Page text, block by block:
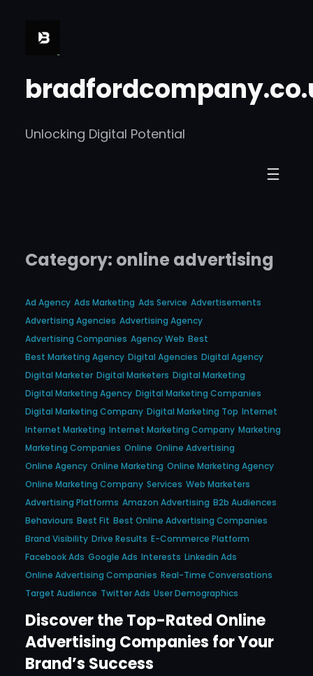
Unlocking Digital Potential
Category: online advertising
Ad Agency Ads Marketing Ads Service Advertisements
Advertising Agencies Advertising Agency
Advertising Companies Agency Web Best
Best Marketing Agency Digital Agencies Digital Agency
Digital Marketer Digital Marketers Digital Marketing
Digital Marketing Agency Digital Marketing Companies
Digital Marketing Company Digital Marketing Top Internet
Internet Marketing Internet Marketing Company Marketing
Marketing Companies Online Online Advertising
Online Agency Online Marketing Online Marketing Agency
Online Marketing Company Services Web Marketers
Advertising Platforms Amazon Advertising B2b Audiences
Behaviours Best Fit Best Online Advertising Companies
Brand Visibility Drive Results E-Commerce Platform
Facebook Ads Google Ads Interests Linkedin Ads
Online Advertising Companies Real-Time Conversations
Target Audience Twitter Ads User Demographics
Discover the Top-Rated Online
Advertising Companies for Your
Brand’s Success